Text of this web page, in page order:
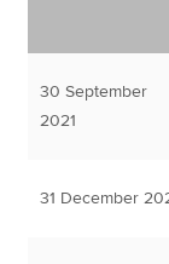
30 September
2021
31 December